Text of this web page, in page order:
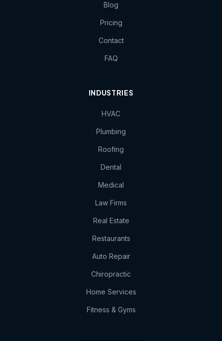
Blog
Pricing
Contact
FAQ
INDUSTRIES
HVAC
Plumbing
Roofing
Dental
Medical
Law Firms
Real Estate
Restaurants
Auto Repair
Chiropractic
Home Services
Fitness & Gyms